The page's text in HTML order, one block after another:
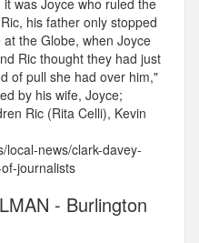
was Joyce who ruled the
his father only stopped
the Globe, when Joyce
Ric thought they had just
of pull she had over him,"
by his wife, Joyce;
Ric (Rita Celli), Kevin
local-news/clark-davey-
journalists
- Burlington